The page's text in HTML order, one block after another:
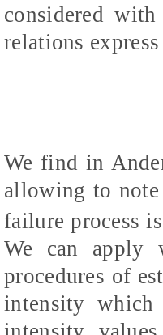
considered
relations
We find in
allowing to
failure process
We can apply
procedures of
intensity